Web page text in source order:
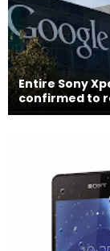
Entire Sony
confirmed to